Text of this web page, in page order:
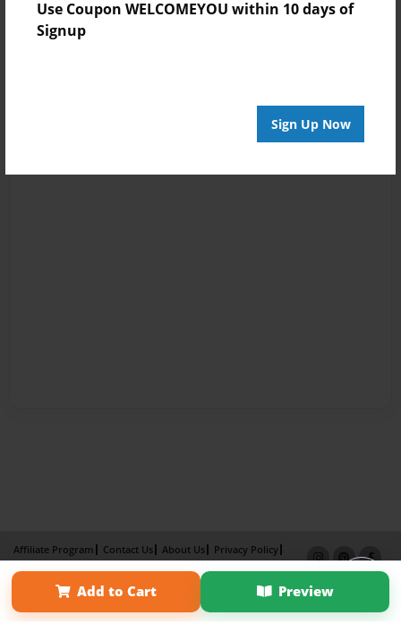
Use Coupon WELCOMEYOU within 10 days of
Signup
Sign Up Now
Add to Cart Preview
Affiliate Program Contact Us About Us
Privacy Policy
Term of Use
Why Bookemon